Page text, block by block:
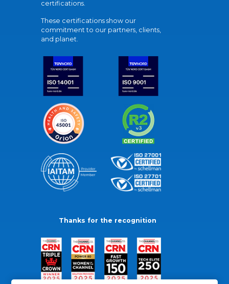
certifications.
These certifications show our
commitment to our partners, clients,
and planet.
Thanks for the recognition